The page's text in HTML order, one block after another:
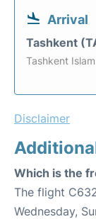
Arrival
Tashkent
Tashkent
Disclaimer
Which is the
The flight
Wednesday,